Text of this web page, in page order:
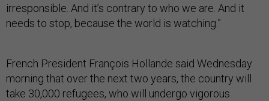
irresponsible. And it’s contrary to who we are. And it
needs to stop, because the world is watching.”
French President François Hollande said Wednesday
morning that over the next two years, the country will
take 30,000 refugees, who will undergo vigorous